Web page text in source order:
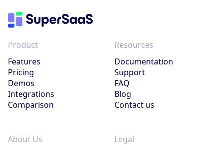
Product
Features
Pricing
Demos
Integrations
Comparison
Resources
Documentation
Support
FAQ
Blog
Contact us
About Us Legal